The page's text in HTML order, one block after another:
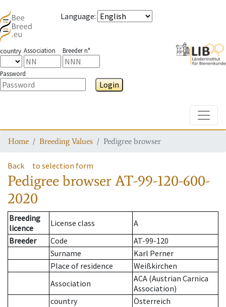
Language:
country Association Breeder n°
Password
Login
Home Breeding Values Pedigree browser
Back to selection form
Pedigree browserAT-99-120-600-
2020
Breeding
licence
License class
A
Breeder
Code
AT-99-120
Surname
Karl Perner
Place of residence
Weißkirchen
Association
ACA (Austrian Carnica
Association)
country
Österreich